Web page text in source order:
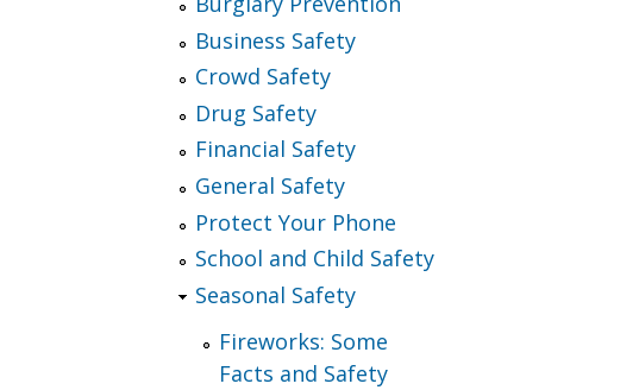
Business Safety
Crowd Safety
Drug Safety
Financial Safety
General Safety
Protect Your Phone
School and Child Safety
Seasonal Safety
Fireworks: Some
Facts and Safety